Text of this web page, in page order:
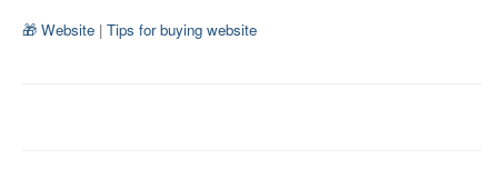
🎁 Website | Tips for buying website